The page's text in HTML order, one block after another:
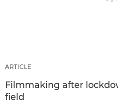
ARTICLE
Filmmaking after
field